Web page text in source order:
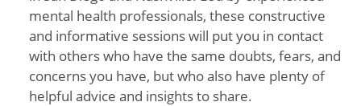
mental health professionals, these constructive
and informative sessions will put you in contact
with others who have the same doubts, fears, and
concerns you have, but who also have plenty of
helpful advice and insights to share.